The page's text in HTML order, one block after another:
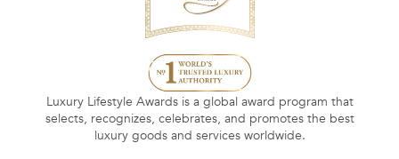
Luxury Lifestyle Awards is a global award program that
selects, recognizes, celebrates, and promotes the best
luxury goods and services worldwide.